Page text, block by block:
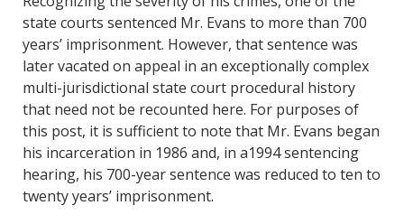
state courts sentenced Mr. Evans to more than 700
years’ imprisonment. However, that sentence was
later vacated on appeal in an exceptionally complex
multi-jurisdictional state court procedural history
that need not be recounted here. For purposes of
this post, it is sufficient to note that Mr. Evans began
his incarceration in 1986 and, in a1994 sentencing
hearing, his 700-year sentence was reduced to ten to
twenty years’ imprisonment.